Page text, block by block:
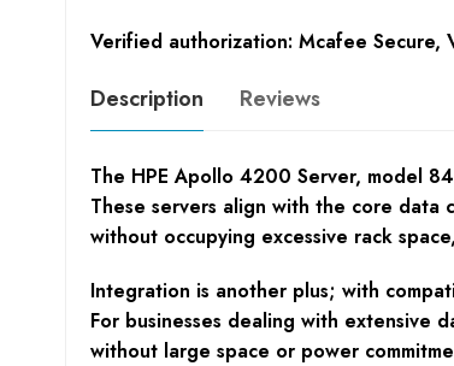
Verified authorization: Mcafee Secure,
Description Reviews
The HPE Apollo 4200 Server, model
These servers align with the core data
without occupying excessive rack
Integration is another plus; with
For businesses dealing with extensive
without large space or power